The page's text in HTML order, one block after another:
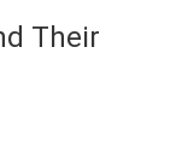
Their